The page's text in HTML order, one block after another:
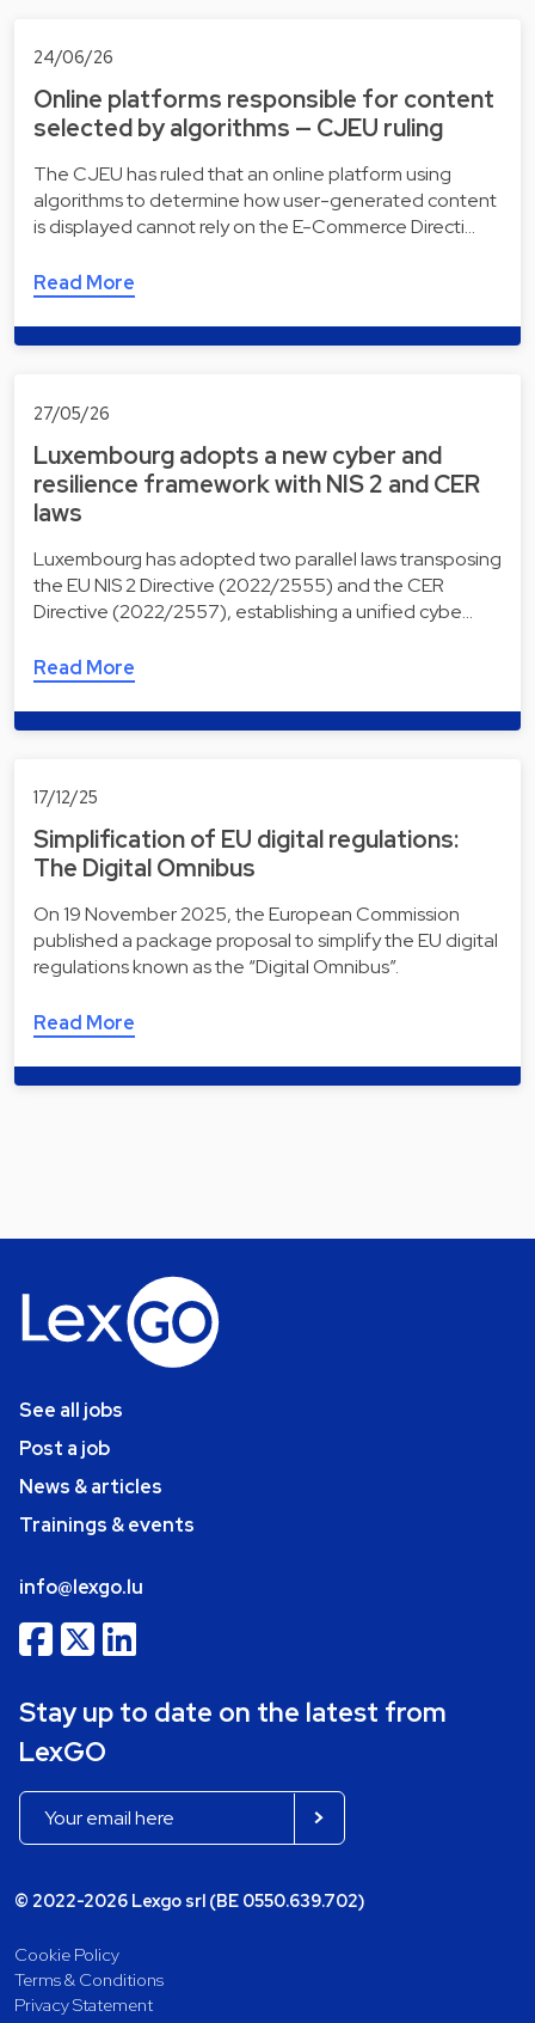
24/06/26
Online platforms responsible for content
selected by algorithms — CJEU ruling
The CJEU has ruled that an online platform using
algorithms to determine how user-generated content
is displayed cannot rely on the E-Commerce Directi…
Read More
27/05/26
Luxembourg adopts a new cyber and
resilience framework with NIS 2 and CER
laws
Luxembourg has adopted two parallel laws transposing
the EU NIS 2 Directive (2022/2555) and the CER
Directive (2022/2557), establishing a unified cybe…
Read More
17/12/25
Simplification of EU digital regulations:
The Digital Omnibus
On 19 November 2025, the European Commission
published a package proposal to simplify the EU digital
regulations known as the “Digital Omnibus”.
Read More
See all jobs
Post a job
News & articles
Trainings & events
info@lexgo.lu
Stay up to date on the latest from
LexGO
© 2022-2026 Lexgo srl (BE 0550.639.702)
Cookie Policy
Terms & Conditions
Privacy Statement